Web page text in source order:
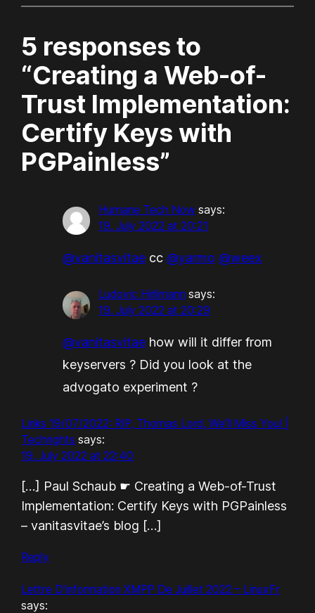
5 responses to
“Creating a Web-of-
Trust Implementation:
Certify Keys with
PGPainless”
Humane Tech Now says:
19. July 2022 at 20:21
@vanitasvitaecc @yarmo @weex
Ludovic Hirlimann says:
19. July 2022 at 20:29
@vanitasvitaehow will it differ from
keyservers ? Did you look at the
advogato experiment ?
Links 19/07/2022: RIP, Thomas Lord, We’ll Miss You! |
Techrights says:
19. July 2022 at 22:40
[…] Paul Schaub ☛ Creating a Web-of-Trust
Implementation: Certify Keys with PGPainless
– vanitasvitae’s blog […]
Reply
Lettre D'information XMPP De Juillet 2022 – LinuxFr
says: